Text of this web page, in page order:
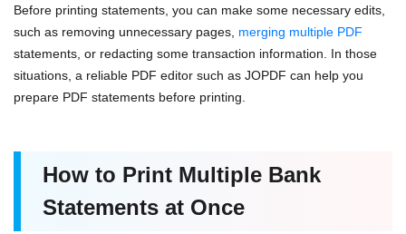
Before printing statements, you can make some necessary edits,
such as removing unnecessary pages, merging multiple PDF
statements, or redacting some transaction information. In those
situations, a reliable PDF editor such as JOPDF can help you
prepare PDF statements before printing.
How to Print Multiple Bank
Statements at Once